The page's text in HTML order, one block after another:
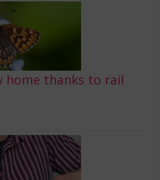
home thanks to rail